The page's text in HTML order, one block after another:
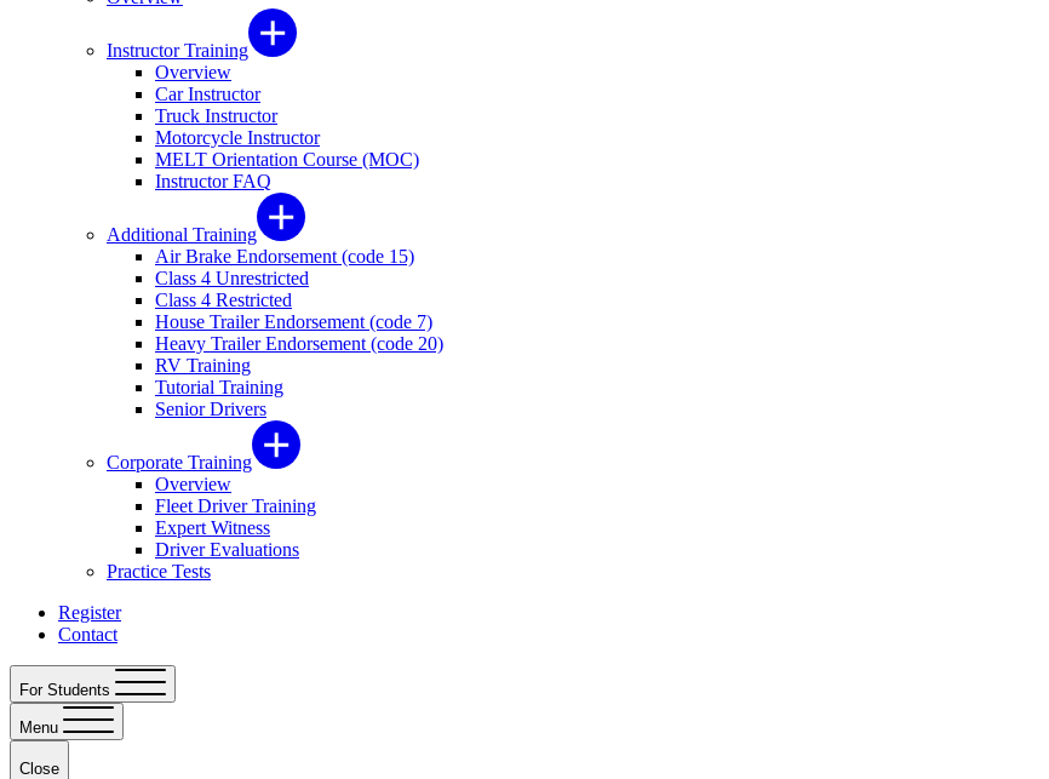
Instructor Training
Overview
Car Instructor
Truck Instructor
Motorcycle Instructor
MELT Orientation Course (MOC)
Instructor FAQ
Additional Training
Air Brake Endorsement (code 15)
Class 4 Unrestricted
Class 4 Restricted
House Trailer Endorsement (code 7)
Heavy Trailer Endorsement (code 20)
RV Training
Tutorial Training
Senior Drivers
Corporate Training
Overview
Fleet Driver Training
Expert Witness
Driver Evaluations
Practice Tests
Register
Contact
For Students
Menu
Close